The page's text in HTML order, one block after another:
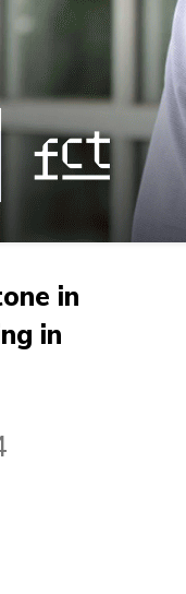
in
in